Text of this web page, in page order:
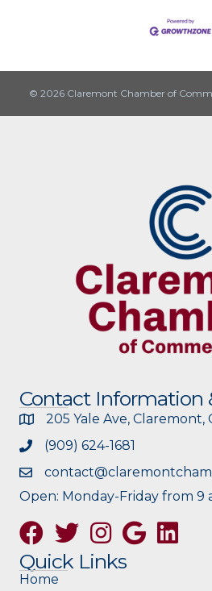
© 2026 Claremont Chamber of
Contact Information
205 Yale Ave, Claremont,
(909) 624-1681
Open: Monday-Friday from 9
FacebookTwitterInstagramGoogle
Quick Links
Home